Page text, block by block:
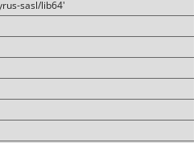
sasl/lib64'